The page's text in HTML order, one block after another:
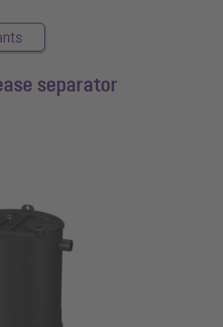
separator